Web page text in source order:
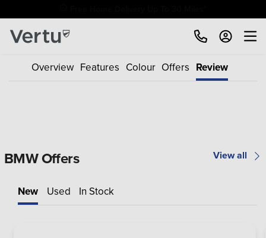
Overview Features Colour Offers Review
BMW Offers View all
New Used In Stock